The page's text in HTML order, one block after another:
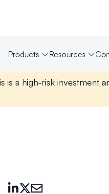
Products Resources
is a high-risk